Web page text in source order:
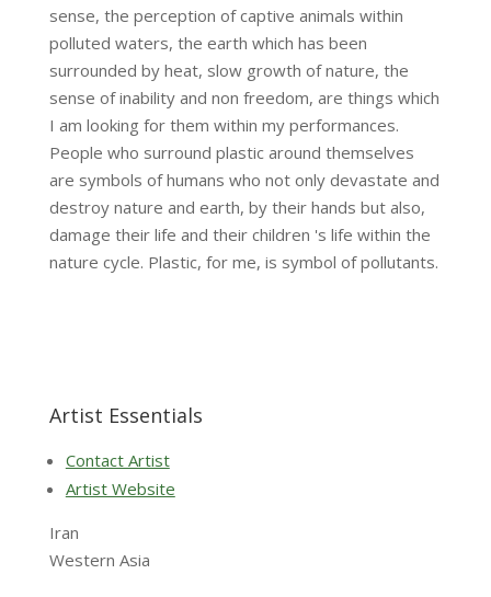
sense, the perception of captive animals within
polluted waters, the earth which has been
surrounded by heat, slow growth of nature, the
sense of inability and non freedom, are things which
I am looking for them within my performances.
People who surround plastic around themselves
are symbols of humans who not only devastate and
destroy nature and earth, by their hands but also,
damage their life and their children 's life within the
nature cycle. Plastic, for me, is symbol of pollutants.
Artist Essentials
Contact Artist
Artist Website
Iran
Western Asia